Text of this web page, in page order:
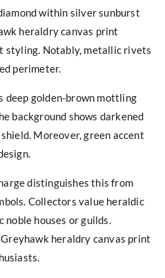
within silver sunburst
heraldry canvas print
styling. Notably, metallic rivets
perimeter.
deep golden-brown mottling
background shows darkened
Moreover, green accent
distinguishes this from
Collectors value heraldic
houses or guilds.
heraldry canvas print